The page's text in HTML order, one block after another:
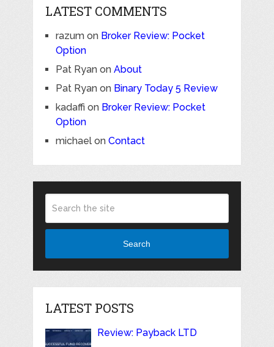
LATEST COMMENTS
razumon Broker Review: Pocket
Option
Pat Ryanon About
Pat Ryanon Binary Today 5 Review
kadaffi on Broker Review: Pocket
Option
michaelon Contact
Search
LATEST POSTS
Review: Payback LTD